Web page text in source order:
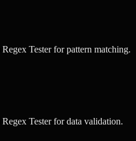
Regex Testerforpattern matching.
Regex Testerfordata validation.